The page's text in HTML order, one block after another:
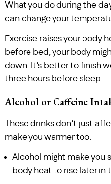
What you do during the
can change your
Exercise raises your body
before bed, your body
down. It’s better to finish
three hours before sleep.
Alcohol or Caffeine
These drinks don’t just
make you warmer too.
Alcohol might make you
body heat to rise later in